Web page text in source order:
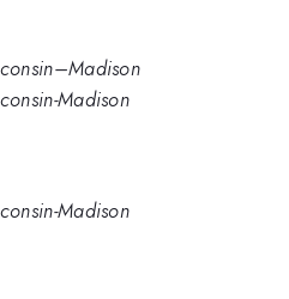
Madison
Madison